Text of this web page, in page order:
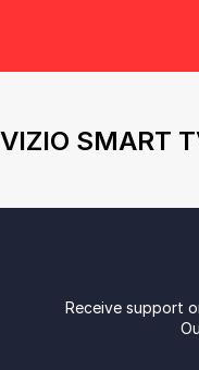
VIZIO SMART
Receive support